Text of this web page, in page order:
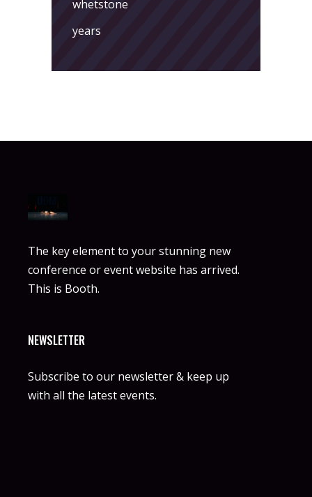
whetstone
years
The key element to your stunning new
conference or event website has arrived.
This is Booth.
NEWSLETTER
Subscribe to our newsletter & keep up
with all the latest events.